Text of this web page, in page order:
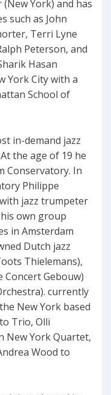
(New York) and has
such as John
Terri Lyne
Peterson, and
Hasan
York City with a
School of
in-demand jazz
the age of 19 he
Conservatory. In
Philippe
jazz trumpeter
own group
in Amsterdam
Dutch jazz
Thielemans),
Concert Gebouw)
currently
New York based
Trio, Olli
New York Quartet,
Wood to